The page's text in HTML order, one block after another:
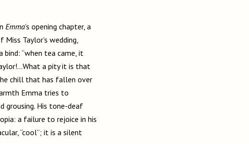
Emma’s opening chapter, a
Taylor’s wedding,
“when tea came, it
a pity it is that
chill that has fallen over
Emma tries to
grousing. His tone-deaf
a failure to rejoice in his
“cool”; it is a silent